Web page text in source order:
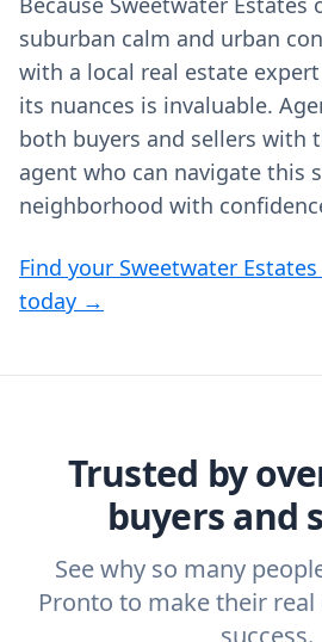
suburban calm and urban
with a local real estate
its nuances is invaluable.
both buyers and sellers with
agent who can navigate this
neighborhood with
Find your Sweetwater
today →
Trusted by
buyers and
See why so many
Pronto to make their
success.